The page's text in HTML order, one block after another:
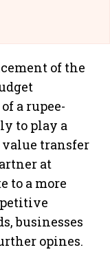
of the
a rupee-
to play a
transfer
at
to a more
businesses
opines.